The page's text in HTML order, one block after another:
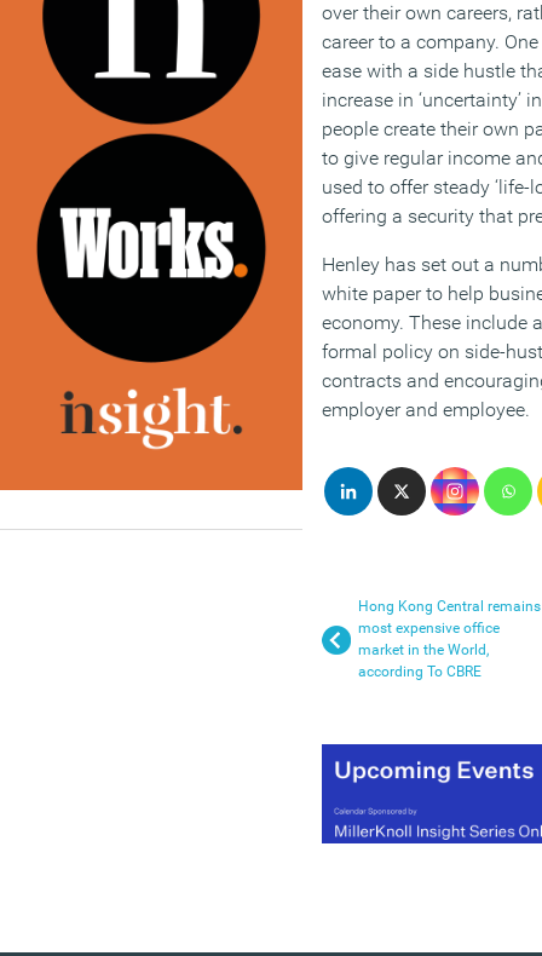
over their own careers,
career to a company.
ease with a side hustle
increase in ‘uncertainty’
people create their own
to give regular income
used to offer steady ‘life-
offering a security that
Henley has set out a
white paper to help
economy. These include
formal policy on side-
contracts and
employer and employee.
Hong Kong Central remains
most expensive office
market in the World,
according To CBRE